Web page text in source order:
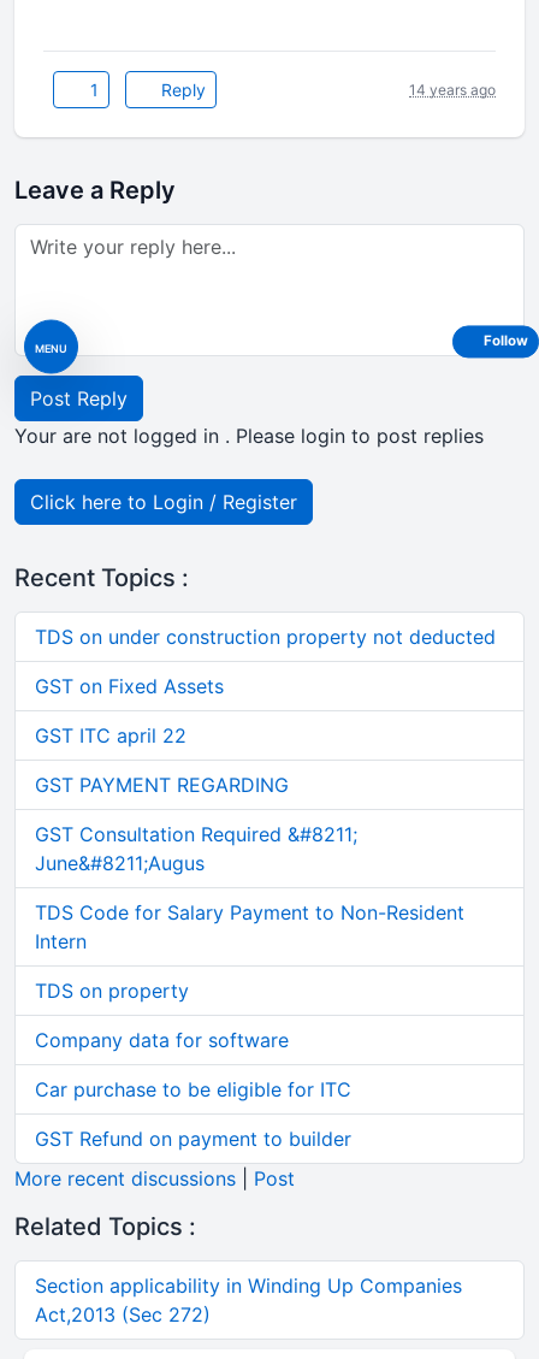
MENU
1 Reply 14 years ago
Leave a Reply
Post Reply
Your are not logged in . Please login to post replies
Click here to Login / Register
Recent Topics :
TDS on under construction property not deducted
GST on Fixed Assets
GST ITC april 22
GST PAYMENT REGARDING
GST Consultation Required &#8211;
June&#8211;Augus
TDS Code for Salary Payment to Non-Resident
Intern
TDS on property
Company data for software
Car purchase to be eligible for ITC
GST Refund on payment to builder
More recent discussions
Post
Related Topics :
Section applicability in Winding Up Companies
Act,2013 (Sec 272)
Follow